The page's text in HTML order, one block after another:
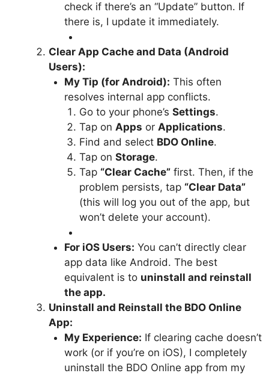
check if there’s an “Update” button. If
there is, I update it immediately.
Clear App Cache and Data (Android
Users):
My Tip (for Android): This often
resolves internal app conflicts.
Go to your phone’s Settings.
Tap on Apps or Applications.
Find and select BDO Online.
Tap on Storage.
Tap “Clear Cache” first. Then, if the
problem persists, tap “Clear Data”
(this will log you out of the app, but
won’t delete your account).
For iOS Users: You can’t directly clear
app data like Android. The best
equivalent is to uninstall and reinstall
the app.
Uninstall and Reinstall the BDO Online
App:
My Experience: If clearing cache doesn’t
work (or if you’re on iOS), I completely
uninstall the BDO Online app from my